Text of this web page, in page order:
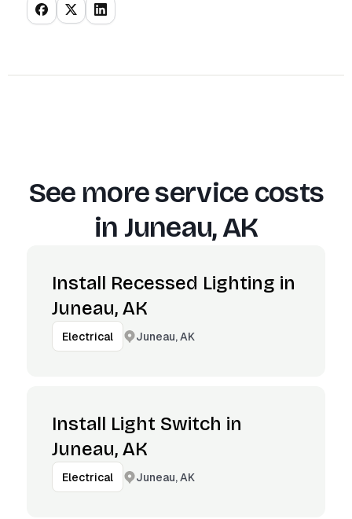
See more service costs
in Juneau, AK
Install Recessed Lighting in
Juneau, AK
Electrical Juneau, AK
Install Light Switch in
Juneau, AK
Electrical Juneau, AK